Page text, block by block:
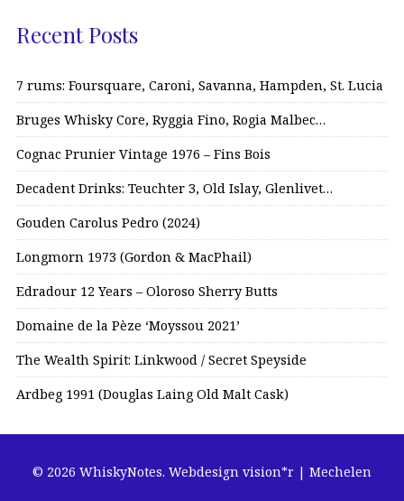
Recent Posts
7 rums: Foursquare, Caroni, Savanna, Hampden, St. Lucia
Bruges Whisky Core, Ryggia Fino, Rogia Malbec…
Cognac Prunier Vintage 1976 – Fins Bois
Decadent Drinks: Teuchter 3, Old Islay, Glenlivet…
Gouden Carolus Pedro (2024)
Longmorn 1973 (Gordon & MacPhail)
Edradour 12 Years – Oloroso Sherry Butts
Domaine de la Pèze ‘Moyssou 2021’
The Wealth Spirit: Linkwood / Secret Speyside
Ardbeg 1991 (Douglas Laing Old Malt Cask)
© 2026 WhiskyNotes. Webdesign vision*r | Mechelen